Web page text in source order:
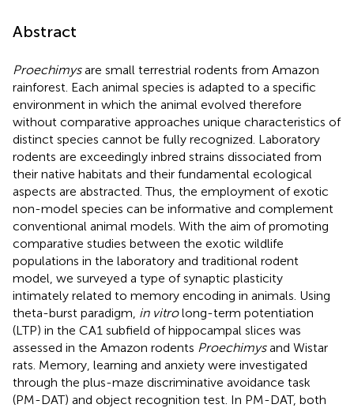
Abstract
Proechimysare small terrestrial rodents from Amazon
rainforest. Each animal species is adapted to a specific
environment in which the animal evolved therefore
without comparative approaches unique characteristics of
distinct species cannot be fully recognized. Laboratory
rodents are exceedingly inbred strains dissociated from
their native habitats and their fundamental ecological
aspects are abstracted. Thus, the employment of exotic
non-model species can be informative and complement
conventional animal models. With the aim of promoting
comparative studies between the exotic wildlife
populations in the laboratory and traditional rodent
model, we surveyed a type of synaptic plasticity
intimately related to memory encoding in animals. Using
theta-burst paradigm, in vitrolong-term potentiation
(LTP) in the CA1 subfield of hippocampal slices was
assessed in the Amazon rodents Proechimysand Wistar
rats. Memory, learning and anxiety were investigated
through the plus-maze discriminative avoidance task
(PM-DAT) and object recognition test. In PM-DAT, both